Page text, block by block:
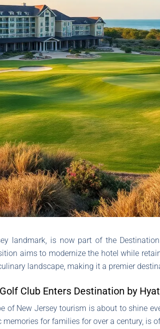
landmark, is now part of the
aims to modernize the hotel while
landscape, making it a premier
Club Enters Destination by
of New Jersey tourism is about to shine
for families for over a century, is